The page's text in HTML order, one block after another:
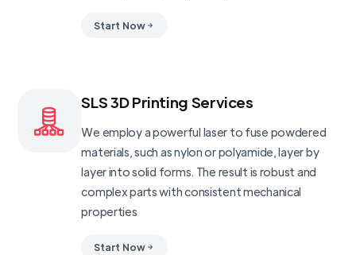
Start Now
SLS 3D Printing Services
We employ a powerful laser to fuse powdered
materials, such as nylon or polyamide, layer by
layer into solid forms. The result is robust and
complex parts with consistent mechanical
properties
Start Now